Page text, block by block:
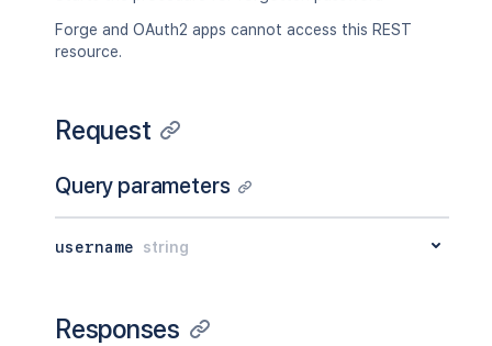
Forge and OAuth2 apps cannot access this REST
resource.
Request
Query parameters
username string
Responses